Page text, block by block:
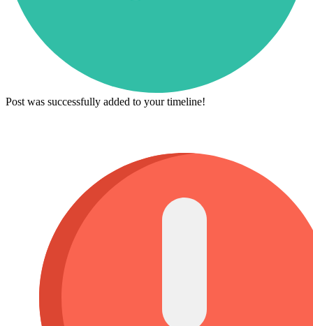
Post was successfully added to your timeline!